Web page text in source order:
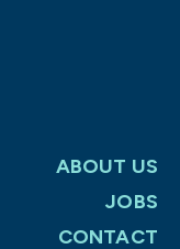
ABOUT US
JOBS
CONTACT